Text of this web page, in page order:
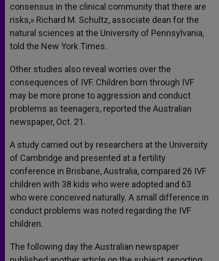
consensus in the clinical community that there are
risks,» Richard M. Schultz, associate dean for the
natural sciences at the University of Pennsylvania,
told the New York Times.
Other studies also reveal worries over the
consequences of IVF. Children born through IVF
may be more prone to aggression and conduct
problems as teenagers, reported the Australian
newspaper, Oct. 21.
A study carried out by researchers at the University
of Cambridge and presented at a fertility
conference in Brisbane, Australia, compared 26 IVF
children with 38 kids who were adopted and 63
who were conceived naturally. A small difference in
conduct problems was noted regarding the IVF
children.
The following day the Australian newspaper